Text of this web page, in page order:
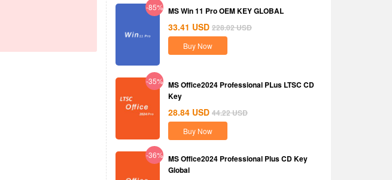
-85% MS Win 11 Pro OEM KEY GLOBAL
33.41 USD 228.02USD
Buy Now
-35% MS Office2024 Professional PLus LTSC CD
Key
28.84 USD 44.22USD
Buy Now
-36% MS Office2024 Professional Plus CD Key
Global